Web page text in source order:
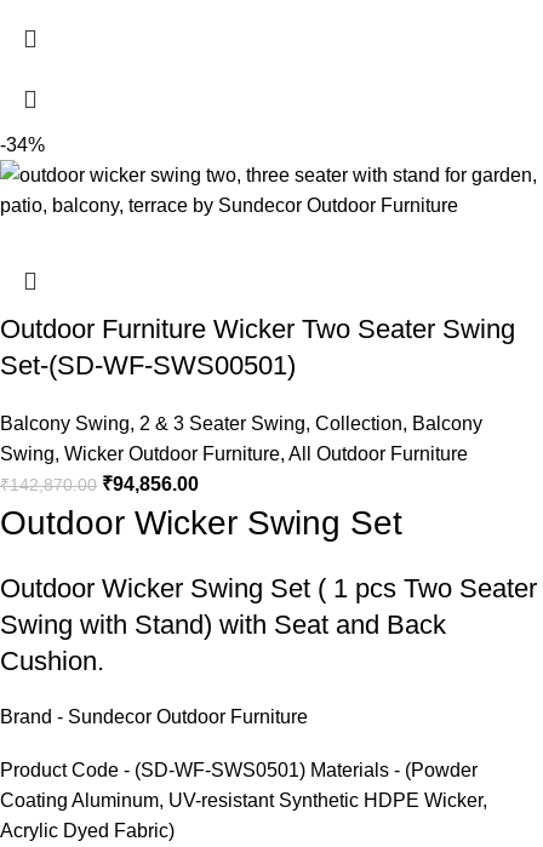
-34%
Outdoor Furniture Wicker Two Seater Swing
Set-(SD-WF-SWS00501)
Balcony Swing, 2 & 3 Seater Swing, Collection, Balcony
Swing, Wicker Outdoor Furniture, All Outdoor Furniture
₹142,870.00 ₹94,856.00
Outdoor Wicker Swing Set
Outdoor Wicker Swing Set ( 1 pcs Two Seater
Swing with Stand) with Seat and Back
Cushion.
Brand - Sundecor Outdoor Furniture
Product Code - (SD-WF-SWS0501) Materials - (Powder
Coating Aluminum, UV-resistant Synthetic HDPE Wicker,
Acrylic Dyed Fabric)